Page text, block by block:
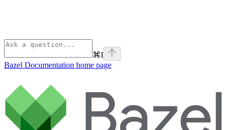
⌘I
Bazel Documentation home page